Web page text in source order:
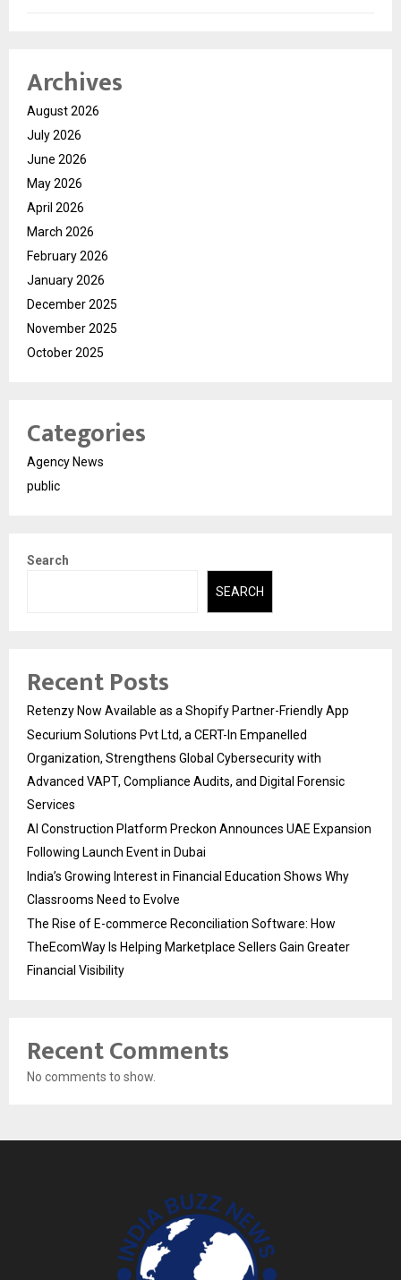
Archives
August 2026
July 2026
June 2026
May 2026
April 2026
March 2026
February 2026
January 2026
December 2025
November 2025
October 2025
Categories
Agency News
public
Search
SEARCH
Recent Posts
Retenzy Now Available as a Shopify Partner-Friendly App
Securium Solutions Pvt Ltd, a CERT-In Empanelled
Organization, Strengthens Global Cybersecurity with
Advanced VAPT, Compliance Audits, and Digital Forensic
Services
AI Construction Platform Preckon Announces UAE Expansion
Following Launch Event in Dubai
India’s Growing Interest in Financial Education Shows Why
Classrooms Need to Evolve
The Rise of E-commerce Reconciliation Software: How
TheEcomWay Is Helping Marketplace Sellers Gain Greater
Financial Visibility
Recent Comments
No comments to show.